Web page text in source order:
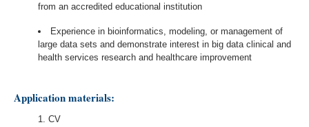
from an accredited educational institution
Experience in bioinformatics, modeling, or management of
large data sets and demonstrate interest in big data clinical and
health services research and healthcare improvement
Application materials:
CV